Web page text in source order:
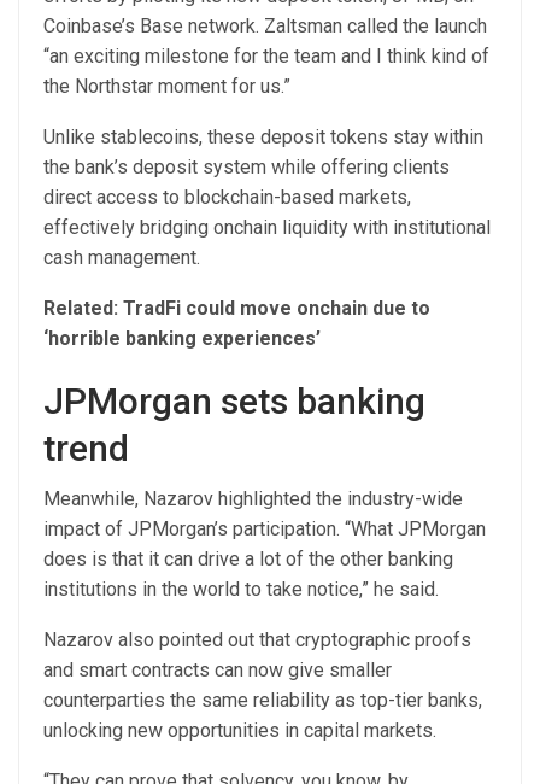
Coinbase’s Base network. Zaltsman called the launch
“an exciting milestone for the team and I think kind of
the Northstar moment for us.”
Unlike stablecoins, these deposit tokens stay within
the bank’s deposit system while offering clients
direct access to blockchain-based markets,
effectively bridging onchain liquidity with institutional
cash management.
Related: TradFi could move onchain due to
‘horrible banking experiences’
JPMorgan sets banking
trend
Meanwhile, Nazarov highlighted the industry-wide
impact of JPMorgan’s participation. “What JPMorgan
does is that it can drive a lot of the other banking
institutions in the world to take notice,” he said.
Nazarov also pointed out that cryptographic proofs
and smart contracts can now give smaller
counterparties the same reliability as top-tier banks,
unlocking new opportunities in capital markets.